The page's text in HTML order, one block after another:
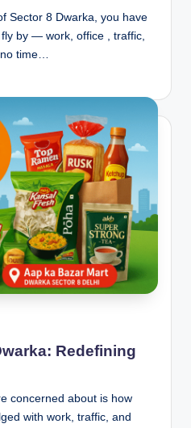
Sector 8 Dwarka, you have
by — work, office , traffic,
time…
Redefining
concerned about is how
with work, traffic, and